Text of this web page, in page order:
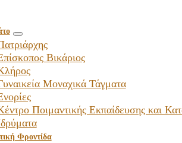
Βικάριος
Μοναχικά Τάγματα
Ποιμαντικής Εκπαίδευσης και
Φροντίδα